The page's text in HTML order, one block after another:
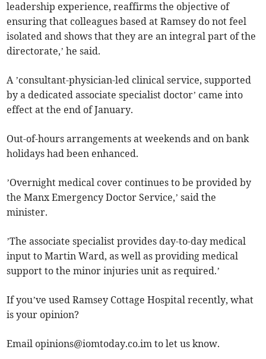
leadership experience, reaffirms the objective of
ensuring that colleagues based at Ramsey do not feel
isolated and shows that they are an integral part of the
directorate,’ he said.
A ’consultant-physician-led clinical service, supported
by a dedicated associate specialist doctor’ came into
effect at the end of January.
Out-of-hours arrangements at weekends and on bank
holidays had been enhanced.
’Overnight medical cover continues to be provided by
the Manx Emergency Doctor Service,’ said the
minister.
’The associate specialist provides day-to-day medical
input to Martin Ward, as well as providing medical
support to the minor injuries unit as required.’
If you’ve used Ramsey Cottage Hospital recently, what
is your opinion?
Email opinions@iomtoday.co.im to let us know.